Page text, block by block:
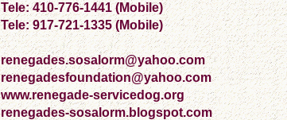
Tele: 410-776-1441 (Mobile)
Tele: 917-721-1335 (Mobile)
renegades.sosalorm@yahoo.com
renegadesfoundation@yahoo.com
www.renegade-servicedog.org
renegades-sosalorm.blogspot.com